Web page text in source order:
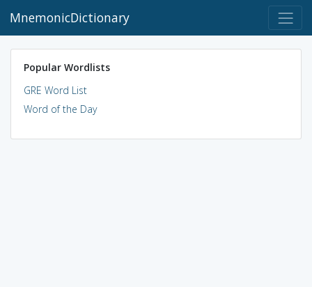
MnemonicDictionary
Popular Wordlists
GRE Word List
Word of the Day